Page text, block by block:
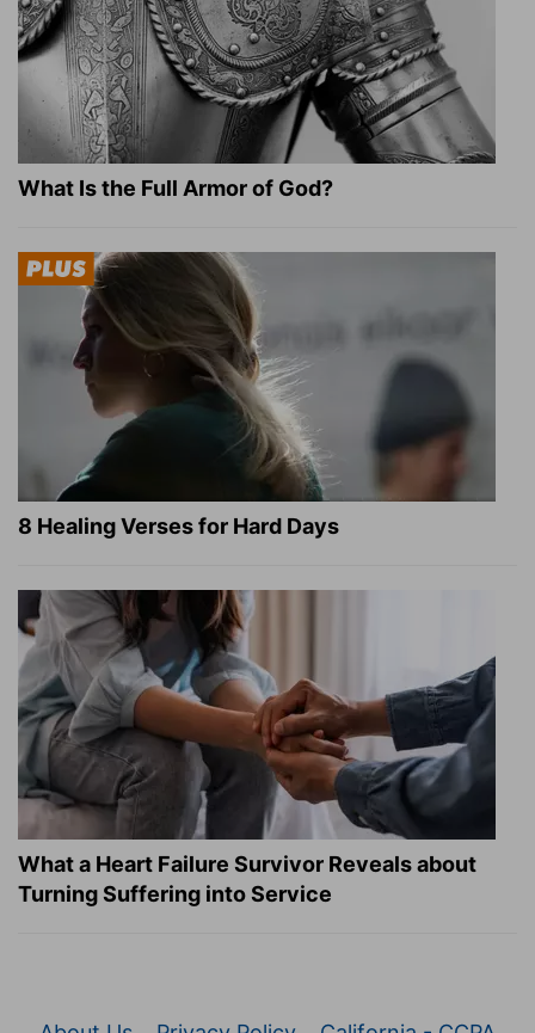
What Is the Full Armor of God?
8 Healing Verses for Hard Days
What a Heart Failure Survivor Reveals about
Turning Suffering into Service